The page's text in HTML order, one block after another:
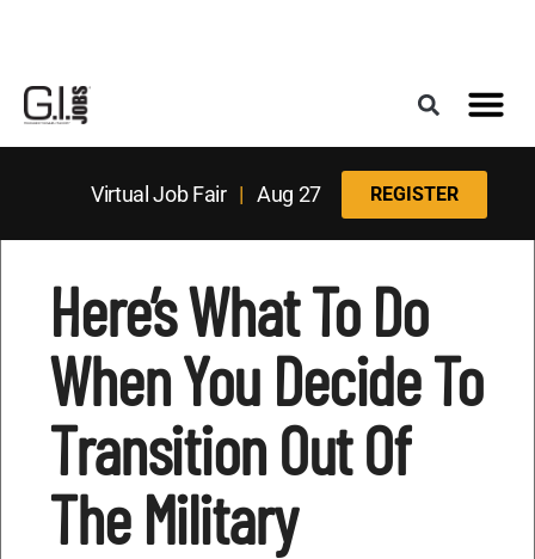
Virtual Job Fair| Aug 27 REGISTER
Here’s What To Do
When You Decide To
Transition Out Of
The Military